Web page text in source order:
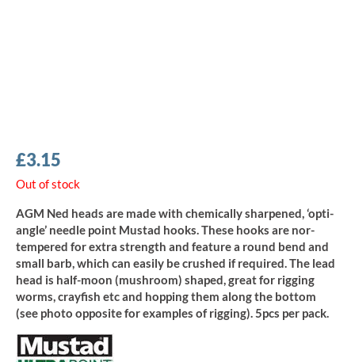
£3.15
Out of stock
AGM Ned heads are made with chemically sharpened, ‘opti-
angle’ needle point Mustad hooks. These hooks are nor-
tempered for extra strength and feature a round bend and
small barb, which can easily be crushed if required. The lead
head is half-moon (mushroom) shaped, great for rigging
worms, crayfish etc and hopping them along the bottom
(see photo opposite for examples of rigging). 5pcs per pack.